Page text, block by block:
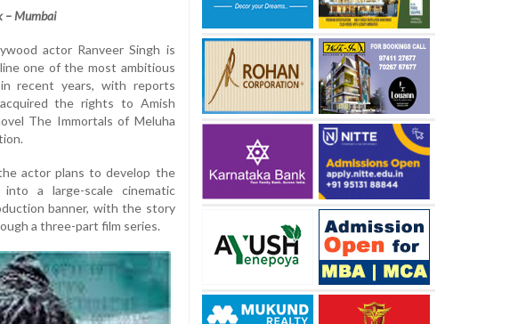
– Mumbai
actor Ranveer Singh is
one of the most ambitious
recent years, with reports
the rights to Amish
The Immortals of Meluha
actor plans to develop the
a large-scale cinematic
banner, with the story
a three-part film series.